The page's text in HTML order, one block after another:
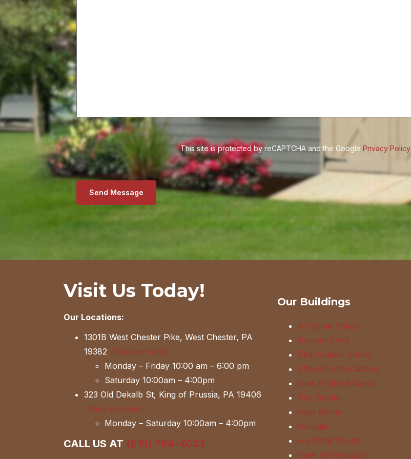
This site is protected by reCAPTCHA and the GooglePrivacy Policy
Send Message
Visit Us Today!
Our Locations:
1301B West Chester Pike, West Chester, PA
19382 (View on map)
Monday – Friday 10:00 am – 6:00 pm
Saturday 10:00am – 4:00pm
323 Old Dekalb St, King of Prussia, PA 19406
(View on map)
Monday – Saturday 10:00am – 4:00pm
CALL US AT (610) 764-4033
Our Buildings
A-Frame Sheds
Garden Shed
The Quaker Sheds
The Colonial Garden
New England Barns
The Studio
High Barns
Garages
Hip Roof Sheds
View All Products